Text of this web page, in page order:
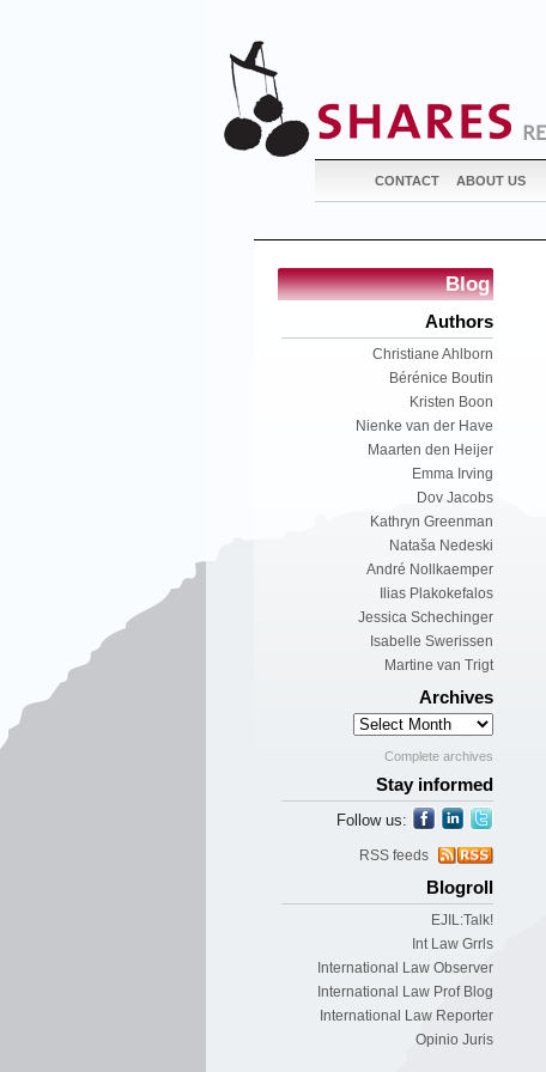
CONTACT ABOUT US
Blog
Authors
Christiane Ahlborn
Bérénice Boutin
Kristen Boon
Nienke van der Have
Maarten den Heijer
Emma Irving
Dov Jacobs
Kathryn Greenman
Nataša Nedeski
André Nollkaemper
Ilias Plakokefalos
Jessica Schechinger
Isabelle Swerissen
Martine van Trigt
Archives
Complete archives
Stay informed
Follow us:
RSS feeds
Blogroll
EJIL:Talk!
Int Law Grrls
International Law Observer
International Law Prof Blog
International Law Reporter
Opinio Juris